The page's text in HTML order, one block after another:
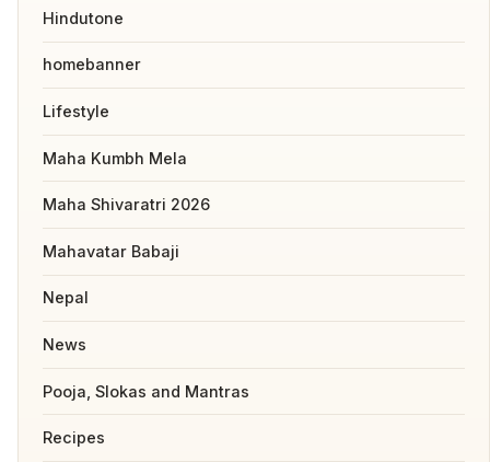
Hindutone
homebanner
Lifestyle
Maha Kumbh Mela
Maha Shivaratri 2026
Mahavatar Babaji
Nepal
News
Pooja, Slokas and Mantras
Recipes